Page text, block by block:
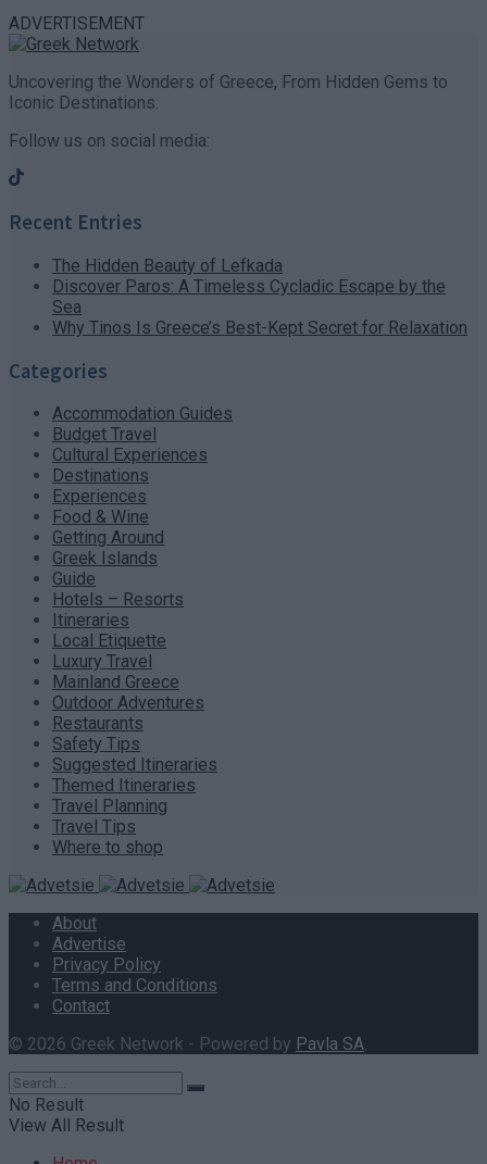
ADVERTISEMENT
Uncovering the Wonders of Greece, From Hidden Gems to
Iconic Destinations.
Follow us on social media:
Recent Entries
The Hidden Beauty of Lefkada
Discover Paros: A Timeless Cycladic Escape by the
Sea
Why Tinos Is Greece’s Best-Kept Secret for Relaxation
Categories
Accommodation Guides
Budget Travel
Cultural Experiences
Destinations
Experiences
Food & Wine
Getting Around
Greek Islands
Guide
Hotels – Resorts
Itineraries
Local Etiquette
Luxury Travel
Mainland Greece
Outdoor Adventures
Restaurants
Safety Tips
Suggested Itineraries
Themed Itineraries
Travel Planning
Travel Tips
Where to shop
About
Advertise
Privacy Policy
Terms and Conditions
Contact
© 2026 Greek Network - Powered by Pavla SA.
No Result
View All Result